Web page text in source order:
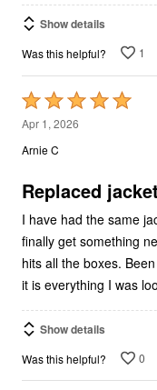
Show details
Was this helpful? 1
Rated
5
out
5
Apr 1, 2026
Arnie C
Replaced
I have had the same
finally get something new. It is not exactly what I
hits all the boxes. Been wearing it for a couple weeks now and
it is everything I was
Show details
Was this helpful? 0